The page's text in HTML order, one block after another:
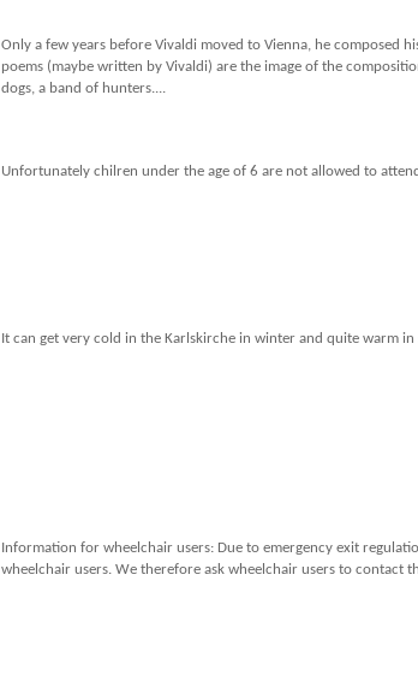
Only a few years before Vivaldi moved to Vienna, he composed
poems (maybe written by Vivaldi) are the image of the
dogs, a band of hunters....
Unfortunately chilren under the age of 6 are not allowed to
It can get very cold in the Karlskirche in winter and quite warm
Information for wheelchair users: Due to emergency exit
wheelchair users. We therefore ask wheelchair users to contact